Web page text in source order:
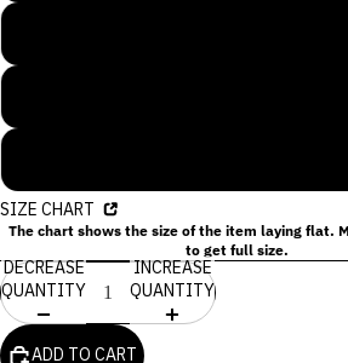
SIZE CHART
The chart shows the size of the item laying flat.
to get full size.
DECREASE
QUANTITY
INCREASE
QUANTITY
ADD TO CART